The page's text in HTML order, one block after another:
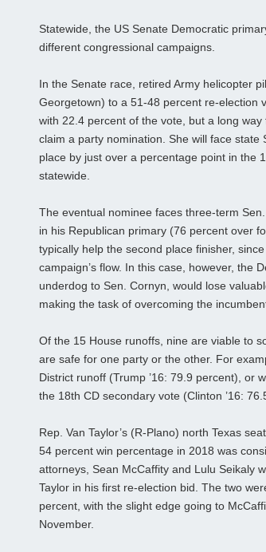
Statewide, the US Senate Democratic
different congressional campaigns.
In the Senate race, retired Army helicopter
Georgetown) to a 51-48 percent re-election
with 22.4 percent of the vote, but a long
claim a party nomination. She will face
place by just over a percentage point in the
statewide.
The eventual nominee faces three-term
in his Republican primary (76 percent over
typically help the second place finisher,
campaign’s flow. In this case, however, the
underdog to Sen. Cornyn, would lose
making the task of overcoming the
Of the 15 House runoffs, nine are viable to
are safe for one party or the other. For
District runoff (Trump ’16: 79.9 percent), or
the 18th CD secondary vote (Clinton ’16:
Rep. Van Taylor’s (R-Plano) north Texas
54 percent win percentage in 2018 was
attorneys, Sean McCaffity and Lulu Seikaly
Taylor in his first re-election bid. The two
percent, with the slight edge going to
November.